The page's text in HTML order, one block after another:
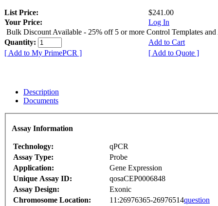
List Price:
$241.00
Your Price:
Log In
Bulk Discount Available - 25% off 5 or more Control Templates and
Quantity:
Add to Cart
[ Add to My PrimePCR ]
[ Add to Quote ]
Description
Documents
Assay Information
Technology:
qPCR
Assay Type:
Probe
Application:
Gene Expression
Unique Assay ID:
qosaCEP0006848
Assay Design:
Exonic
Chromosome Location:
11:26976365-26976514question